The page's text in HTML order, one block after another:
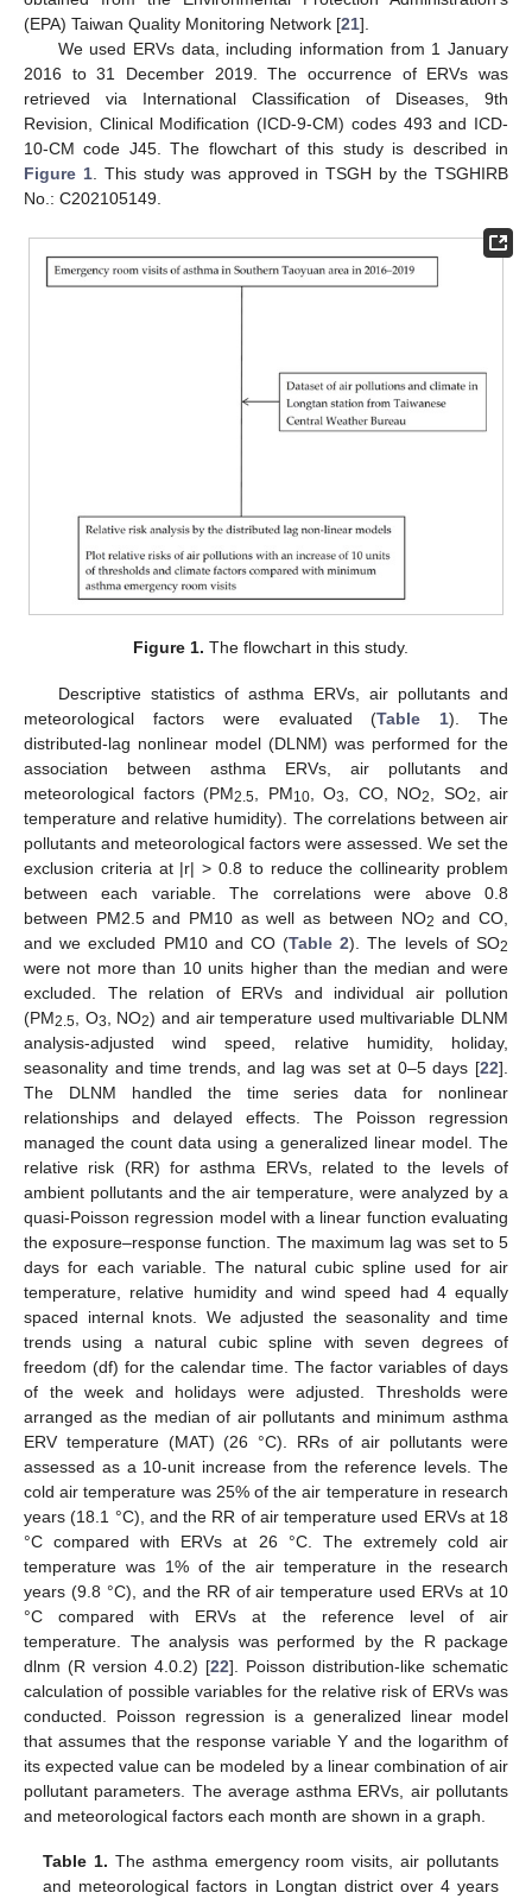
(EPA) Taiwan Quality Monitoring Network [21].
We used ERVs data, including information from 1 January
2016 to 31 December 2019. The occurrence of ERVs was
retrieved via International Classification of Diseases, 9th
Revision, Clinical Modification (ICD-9-CM) codes 493 and ICD-
10-CM code J45. The flowchart of this study is described in
Figure 1. This study was approved in TSGH by the TSGHIRB
No.: C202105149.
Figure 1. The flowchart in this study.
Descriptive statistics of asthma ERVs, air pollutants and
meteorological factors were evaluated (Table 1). The
distributed-lag nonlinear model (DLNM) was performed for the
association between asthma ERVs, air pollutants and
meteorological factors (PM2.5 , PM10, O3 , CO, NO2 , SO2
, air
temperature and relative humidity). The correlations between air
pollutants and meteorological factors were assessed. We set the
exclusion criteria at |r| > 0.8 to reduce the collinearity problem
between each variable. The correlations were above 0.8
between PM2.5 and PM10 as well as between NO2 and CO,
and we excluded PM10 and CO (Table 2). The levels of SO2
were not more than 10 units higher than the median and were
excluded. The relation of ERVs and individual air pollution
(PM2.5 , O3 , NO2) and air temperature used multivariable DLNM
analysis-adjusted wind speed, relative humidity, holiday,
seasonality and time trends, and lag was set at 0–5 days [22].
The DLNM handled the time series data for nonlinear
relationships and delayed effects. The Poisson regression
managed the count data using a generalized linear model. The
relative risk (RR) for asthma ERVs, related to the levels of
ambient pollutants and the air temperature, were analyzed by a
quasi-Poisson regression model with a linear function evaluating
the exposure–response function. The maximum lag was set to 5
days for each variable. The natural cubic spline used for air
temperature, relative humidity and wind speed had 4 equally
spaced internal knots. We adjusted the seasonality and time
trends using a natural cubic spline with seven degrees of
freedom (df) for the calendar time. The factor variables of days
of the week and holidays were adjusted. Thresholds were
arranged as the median of air pollutants and minimum asthma
ERV temperature (MAT) (26 °C). RRs of air pollutants were
assessed as a 10-unit increase from the reference levels. The
cold air temperature was 25% of the air temperature in research
years (18.1 °C), and the RR of air temperature used ERVs at 18
°C compared with ERVs at 26 °C. The extremely cold air
temperature was 1% of the air temperature in the research
years (9.8 °C), and the RR of air temperature used ERVs at 10
°C compared with ERVs at the reference level of air
temperature. The analysis was performed by the R package
dlnm (R version 4.0.2) [22]. Poisson distribution-like schematic
calculation of possible variables for the relative risk of ERVs was
conducted. Poisson regression is a generalized linear model
that assumes that the response variable Y and the logarithm of
its expected value can be modeled by a linear combination of air
pollutant parameters. The average asthma ERVs, air pollutants
and meteorological factors each month are shown in a graph.
Table 1. The asthma emergency room visits, air pollutants
and meteorological factors in Longtan district over 4 years